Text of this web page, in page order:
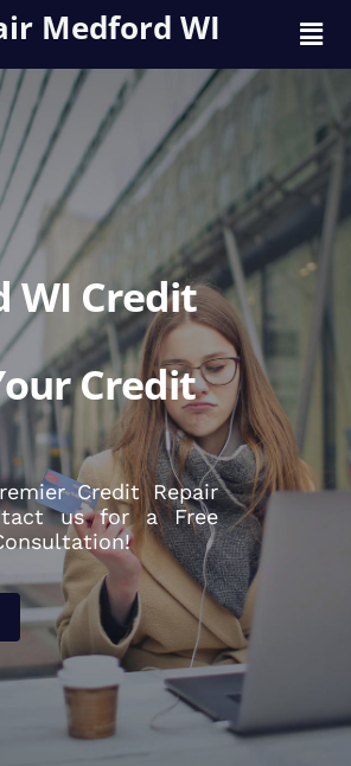
Medford WI
WI Credit
Credit
Credit Repair
us for a Free